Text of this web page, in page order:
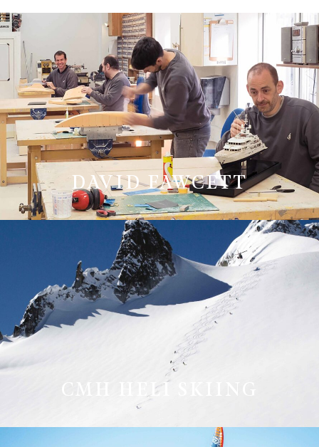
DAVID FAWCETT
CMH HELI SKIING